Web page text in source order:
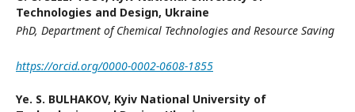
Technologies and Design, Ukraine
PhD, Department of Chemical Technologies and Resource Saving
https://orcid.org/0000-0002-0608-1855
Yе. S. BULHAKOV, Kyiv National University of